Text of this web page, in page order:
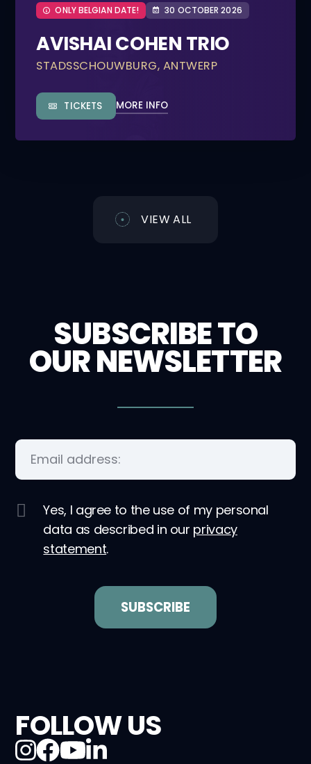
ONLY BELGIAN DATE! 30 OCTOBER 2026
AVISHAI COHEN TRIO
STADSSCHOUWBURG, ANTWERP
TICKETS MORE INFO
VIEW ALL
SUBSCRIBE TO
OUR NEWSLETTER
Yes, I agree to the use of my personal
data as described in our privacy
statement.
FOLLOW US